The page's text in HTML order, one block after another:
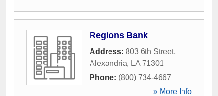
Regions Bank
Address: 803 6th Street,
Alexandria, LA 71301
Phone: (800) 734-4667
» More Info